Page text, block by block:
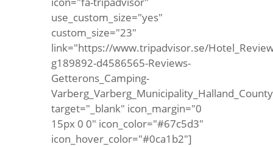
use_custom_size="yes"
custom_size="23"
link="https://www.tripadvisor.se/
g189892-d4586565-Reviews-
Getterons_Camping-
target="_blank" icon_margin="0
15px 0 0" icon_color="#67c5d3"
icon_hover_color="#0ca1b2"]